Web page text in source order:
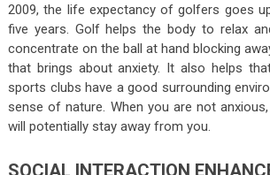
2009, the life expectancy of golfers goes
five years. Golf helps the body to relax
concentrate on the ball at hand blocking
that brings about anxiety. It also helps
sports clubs have a good surrounding
sense of nature. When you are not
will potentially stay away from you.